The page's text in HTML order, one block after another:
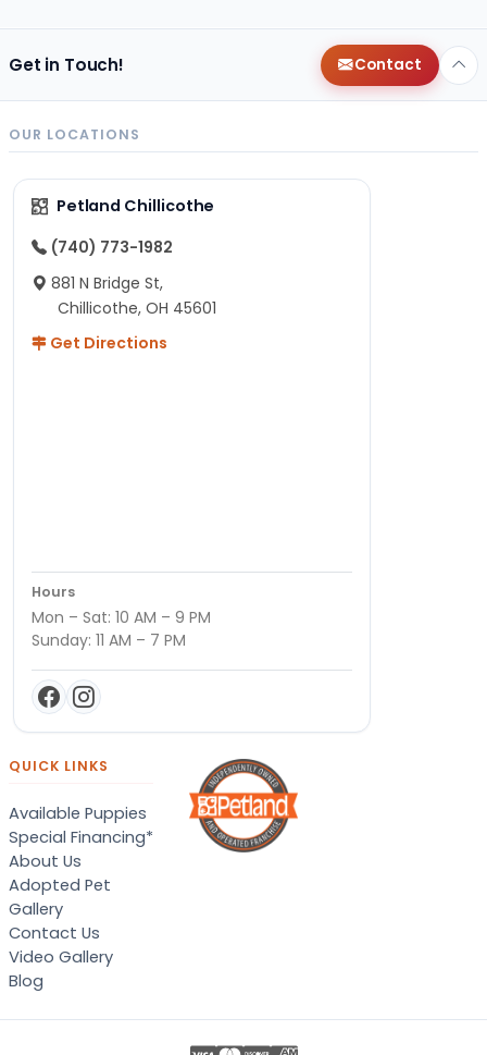
Get in Touch! Contact
OUR LOCATIONS
Petland Chillicothe
(740) 773-1982
881 N Bridge St,
Chillicothe, OH 45601
Get Directions
Hours
Mon – Sat: 10 AM – 9 PM
Sunday: 11 AM – 7 PM
QUICK LINKS
Available Puppies
Special Financing*
About Us
Adopted Pet
Gallery
Contact Us
Video Gallery
Blog